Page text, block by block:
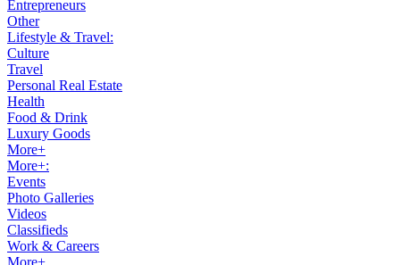
Entrepreneurs
Other
Lifestyle & Travel:
Culture
Travel
Personal Real Estate
Health
Food & Drink
Luxury Goods
More+
More+:
Events
Photo Galleries
Videos
Classifieds
Work & Careers
More+